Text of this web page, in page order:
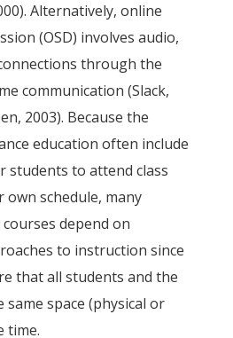
Alternatively, online
(OSD) involves audio,
through the
communication (Slack,
2003). Because the
education often include
to attend class
schedule, many
depend on
to instruction since
that all students and the
space (physical or
time.